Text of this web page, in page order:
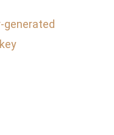
generated